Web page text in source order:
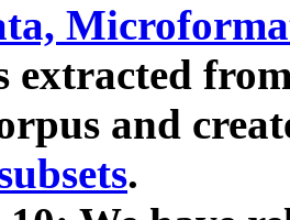
extracted
and
.